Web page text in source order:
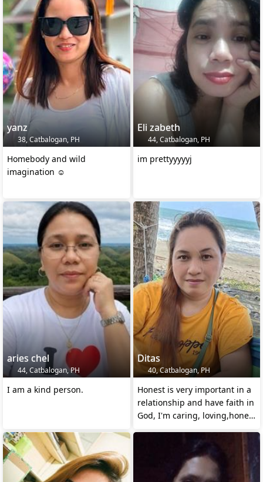
yanz
38, Catbalogan, PH
Homebody and wild
imagination ☺️
Eli zabeth
44, Catbalogan, PH
im prettyyyyyj
aries chel
44, Catbalogan, PH
I am a kind person.
Ditas
40, Catbalogan, PH
Honest is very important in a
relationship and have faith in
God, I'm caring, loving,honest